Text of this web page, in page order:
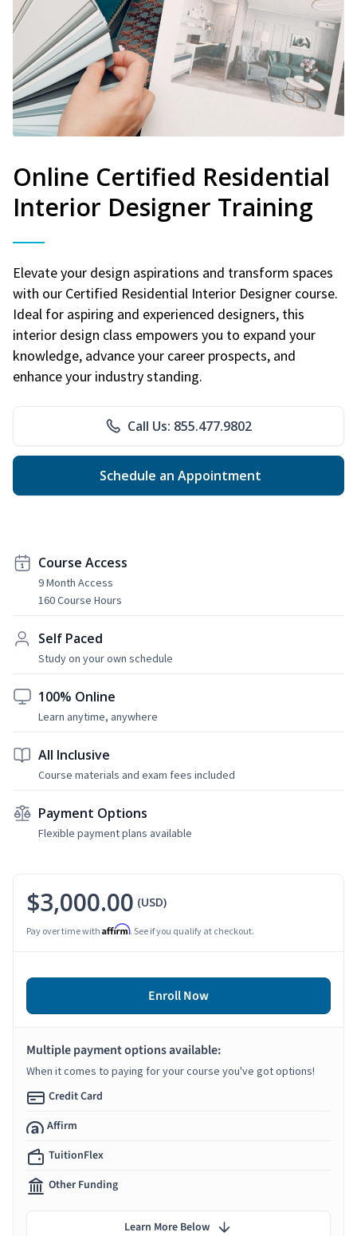
Online Certified Residential
Interior Designer Training
Elevate your design aspirations and transform spaces
with our Certified Residential Interior Designer course.
Ideal for aspiring and experienced designers, this
interior design class empowers you to expand your
knowledge, advance your career prospects, and
enhance your industry standing.
Call Us: 855.477.9802
Schedule an Appointment
Course Access
9 Month Access
160 Course Hours
Self Paced
Study on your own schedule
100% Online
Learn anytime, anywhere
All Inclusive
Course materials and exam fees included
Payment Options
Flexible payment plans available
$3,000.00 (USD)
Pay over time with Affirm. See if you qualify at checkout.
Enroll Now
Multiple payment options available:
When it comes to paying for your course you've got options!
Credit Card
Affirm
TuitionFlex
Other Funding
Learn More Below